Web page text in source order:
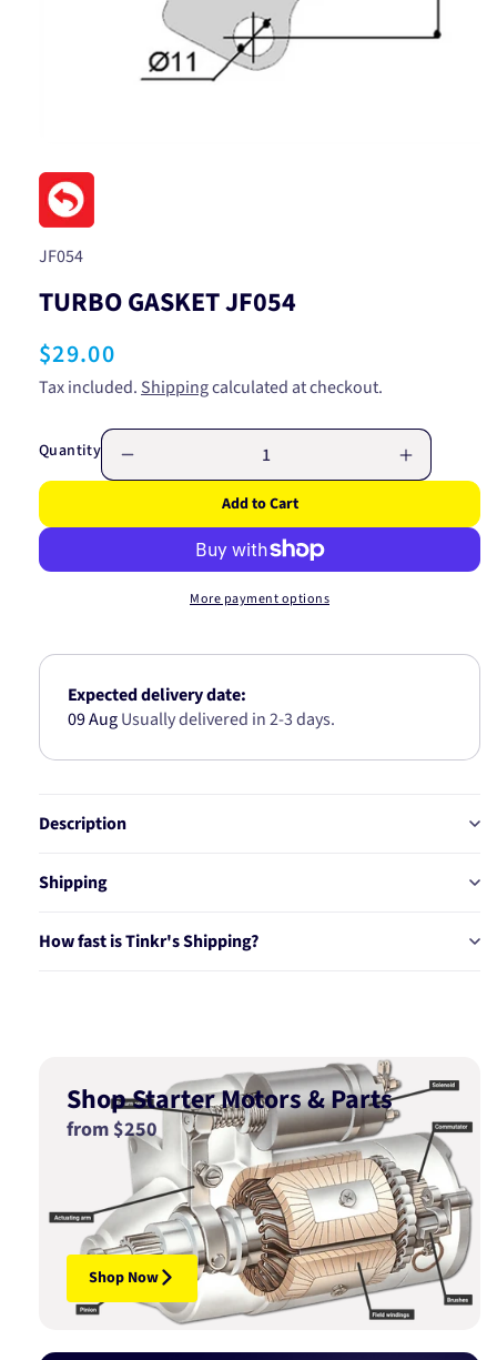
media
in
modal
SKU:
JF054
TURBO GASKET JF054
Regular
price
$29.00
Tax included. Shippingcalculated at checkout.
Quantity
quantity
TURBO
GASKET
Increase
quantity
TURBO
GASKET
Add to Cart
More payment options
Expected delivery date:
09 AugUsually delivered in 2-3 days.
Description
Shipping
How fast is Tinkr's Shipping?
Shop Starter Motors & Parts
from $250
Shop Now